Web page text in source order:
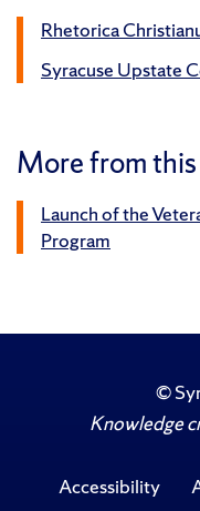
Rhetorica
Syracuse Upstate
More from
Launch of the
Program
©
Knowledge
Accessibility